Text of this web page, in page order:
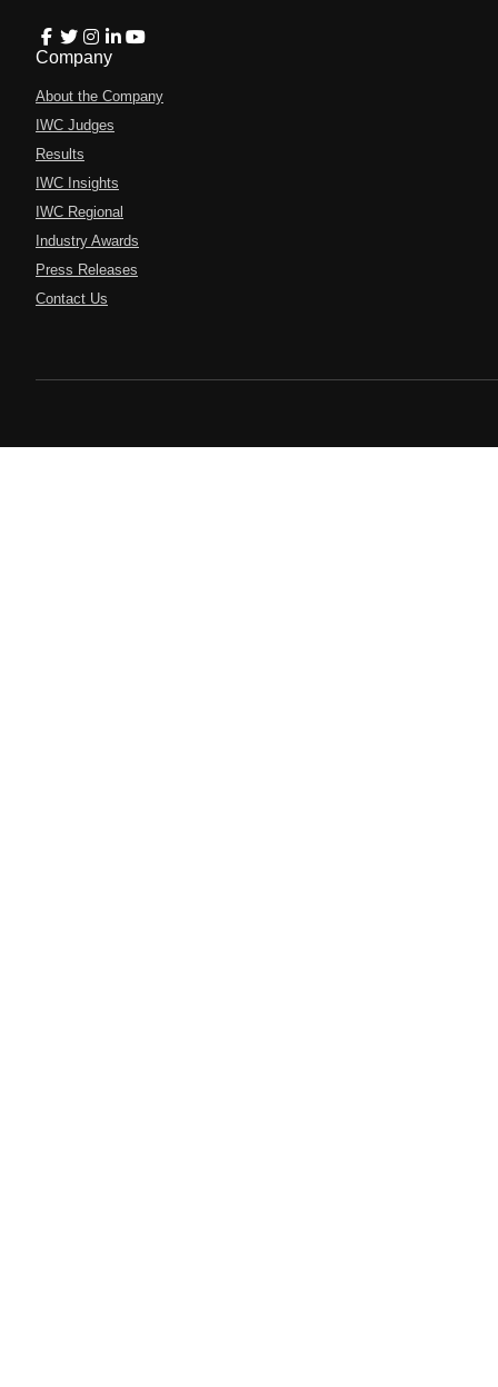
Company
About the Company
IWC Judges
Results
IWC Insights
IWC Regional
Industry Awards
Press Releases
Contact Us